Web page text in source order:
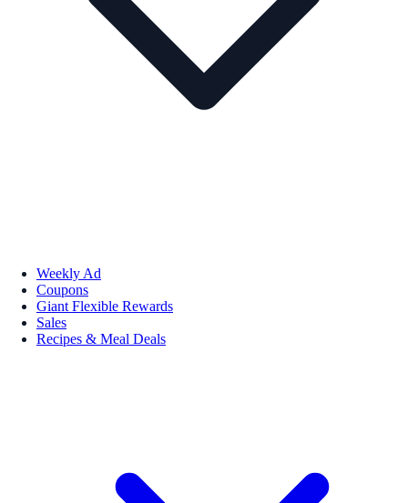
Weekly Ad
Coupons
Giant Flexible Rewards
Sales
Recipes & Meal Deals